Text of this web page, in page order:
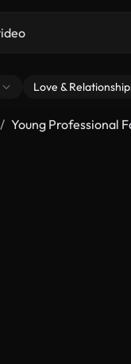
Love &
Young Professional